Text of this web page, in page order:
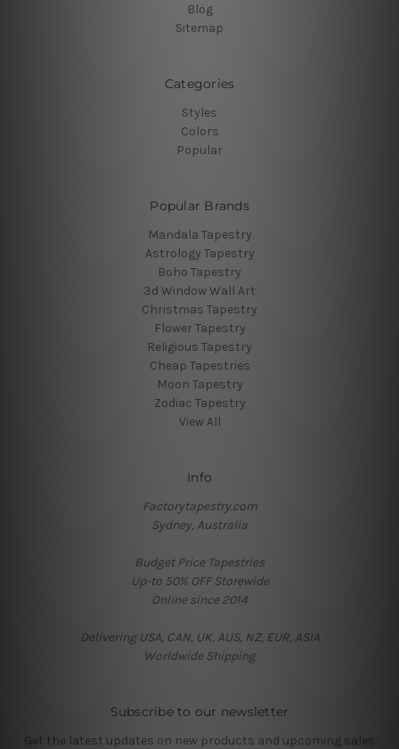
Blog
Sitemap
Categories
Styles
Colors
Popular
Popular Brands
Mandala Tapestry
Astrology Tapestry
Boho Tapestry
3d Window Wall Art
Christmas Tapestry
Flower Tapestry
Religious Tapestry
Cheap Tapestries
Moon Tapestry
Zodiac Tapestry
View All
Info
Factorytapestry.com
Sydney, Australia
Budget Price Tapestries
Up-to 50% OFF Storewide
Online since 2014
Delivering USA, CAN, UK, AUS, NZ, EUR, ASIA
Worldwide Shipping
Subscribe to our newsletter
Get the latest updates on new products and upcoming sales